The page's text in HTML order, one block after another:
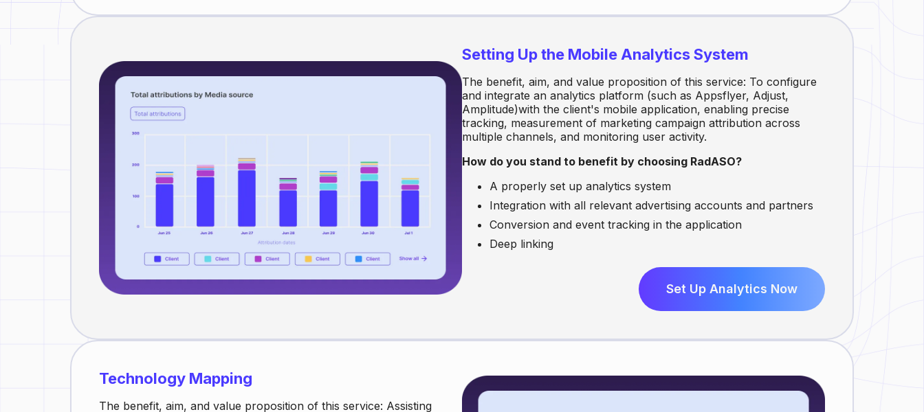
Setting Up the Mobile Analytics System
The benefit, aim, and value proposition of this service: To configure
and integrate an analytics platform (such as Appsflyer, Adjust,
Amplitude)with the client's mobile application, enabling precise
tracking, measurement of marketing campaign attribution across
multiple channels, and monitoring user activity.
How do you stand to benefit by choosing RadASO?
A properly set up analytics system
Integration with all relevant advertising accounts and partners
Conversion and event tracking in the application
Deep linking
Set Up Analytics Now
Technology Mapping
The benefit, aim, and value proposition of this service: Assisting